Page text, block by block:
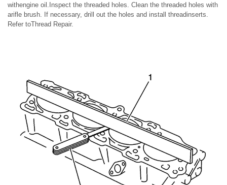
withengine oil.Inspect the threaded holes. Clean the threaded holes with
arifle brush. If necessary, drill out the holes and install threadinserts.
Refer toThread Repair.